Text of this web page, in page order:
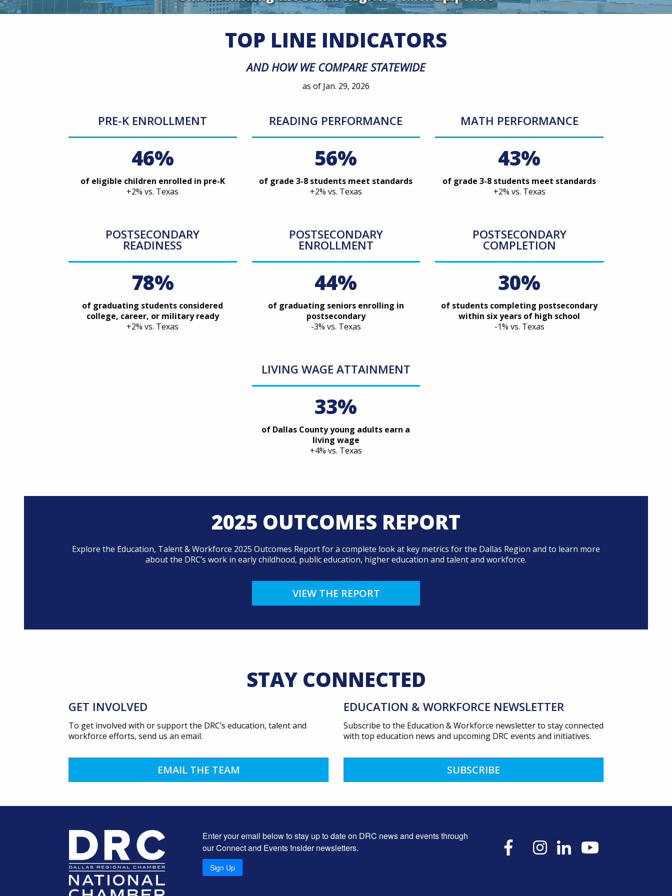
TOP LINE INDICATORS
AND HOW WE COMPARE STATEWIDE
as of Jan. 29, 2026
PRE-K ENROLLMENT
46%
of eligible children enrolled in pre-K
+2% vs. Texas
READING PERFORMANCE
56%
of grade 3-8 students meet standards
+2% vs. Texas
MATH PERFORMANCE
43%
of grade 3-8 students meet standards
+2% vs. Texas
POSTSECONDARY
READINESS
78%
of graduating students considered
college, career, or military ready
+2% vs. Texas
POSTSECONDARY
ENROLLMENT
44%
of graduating seniors enrolling in
postsecondary
-3% vs. Texas
POSTSECONDARY
COMPLETION
30%
of students completing postsecondary
within six years of high school
-1% vs. Texas
LIVING WAGE ATTAINMENT
33%
of Dallas County young adults earn a
living wage
+4% vs. Texas
2025 OUTCOMES REPORT
Explore the Education, Talent & Workforce 2025 Outcomes Report for a complete look at key metrics for the Dallas Region and to learn more
about the DRC’s work in early childhood, public education, higher education and talent and workforce.
VIEW THE REPORT
STAY CONNECTED
GET INVOLVED
To get involved with or support the DRC’s education, talent and
workforce efforts, send us an email.
EMAIL THE TEAM
EDUCATION & WORKFORCE NEWSLETTER
Subscribe to the Education & Workforce newsletter to stay connected
with top education news and upcoming DRC events and initiatives.
SUBSCRIBE
Enter your email below to stay up to date on DRC news and events through
our Connect and Events Insider newsletters.
Sign Up